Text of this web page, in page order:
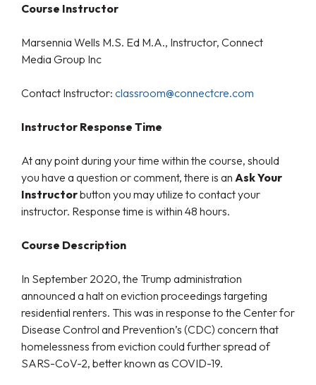
Course Instructor
Marsennia Wells M.S. Ed M.A., Instructor, Connect
Media Group Inc
Contact Instructor: classroom@connectcre.com
Instructor Response Time
At any point during your time within the course, should
you have a question or comment, there is an Ask Your
Instructorbutton you may utilize to contact your
instructor. Response time is within 48 hours.
Course Description
In September 2020, the Trump administration
announced a halt on eviction proceedings targeting
residential renters. This was in response to the Center for
Disease Control and Prevention’s (CDC) concern that
homelessness from eviction could further spread of
SARS-CoV-2, better known as COVID-19.